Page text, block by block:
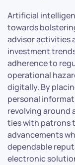
Artificial
towards
advisor activities
investment
adherence to
operational
digitally. By
personal
revolving around
ties with patrons
advancements
dependable
electronic